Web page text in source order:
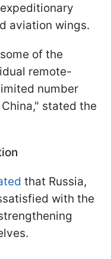
aviation wings.
of the
remote-
number
stated the
that Russia,
with the